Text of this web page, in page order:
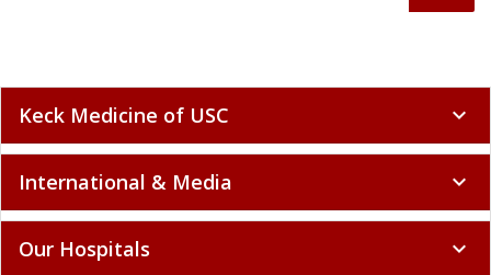
Keck Medicine of USC expand_more
International & Media expand_more
Our Hospitals expand_more